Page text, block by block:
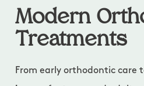
Modern
Treatments
From early orthodontic care